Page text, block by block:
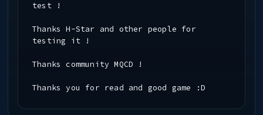
test !
Thanks H-Star and other people for
testing it !
Thanks community MQCD !
Thanks you for read and good game :D